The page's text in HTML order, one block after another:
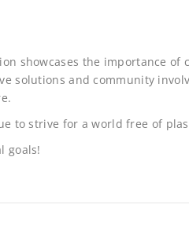
showcases the importance of
solutions and community
to strive for a world free of
goals!